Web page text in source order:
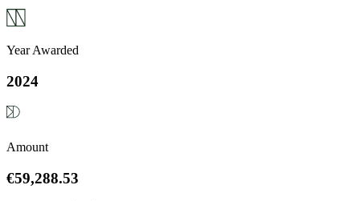
Year Awarded
2024
Amount
€59,288.53